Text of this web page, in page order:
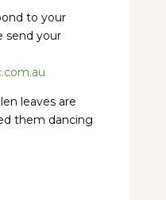
to your
send your
leaves are
them dancing